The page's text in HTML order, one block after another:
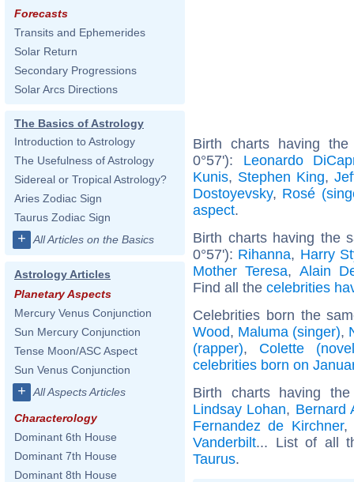
Forecasts
Transits and Ephemerides
Solar Return
Secondary Progressions
Solar Arcs Directions
The Basics of Astrology
Introduction to Astrology
The Usefulness of Astrology
Sidereal or Tropical Astrology?
Aries Zodiac Sign
Taurus Zodiac Sign
+ All Articles on the Basics
Astrology Articles
Planetary Aspects
Mercury Venus Conjunction
Sun Mercury Conjunction
Tense Moon/ASC Aspect
Sun Venus Conjunction
+ All Aspects Articles
Characterology
Dominant 6th House
Dominant 7th House
Dominant 8th House
Birth charts having
0°57'): Leonardo
Kunis, Stephen King,
Dostoyevsky, Rosé
aspect.
Birth charts having the
0°57'): Rihanna, Harry
Mother Teresa, Alain
Find all the celebrities
Celebrities born the
Wood, Maluma (singer),
(rapper), Colette
celebrities born on
Birth charts having
Lindsay Lohan, Bernard
Fernandez de Kirchner,
Vanderbilt... List of all
Taurus.